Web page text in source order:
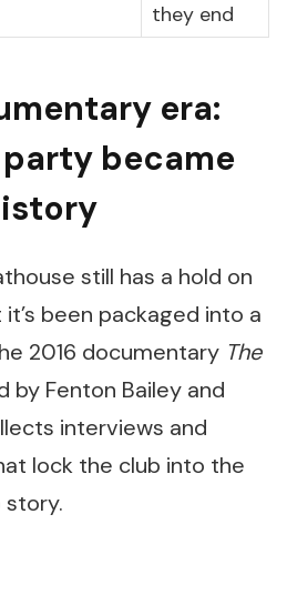
they end
era:
became
still has a hold on
been packaged into a
2016 documentary The
Fenton Bailey and
interviews and
lock the club into the
story.